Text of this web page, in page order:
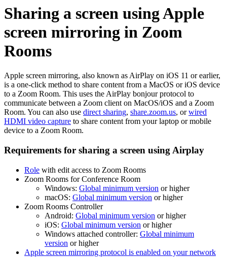
Sharing a screen using Apple
screen mirroring in Zoom
Rooms
Apple screen mirroring, also known as AirPlay on iOS 11 or earlier,
is a one-click method to share content from a MacOS or iOS device
to a Zoom Room. This uses the AirPlay bonjour protocol to
communicate between a Zoom client on MacOS/iOS and a Zoom
Room. You can also use direct sharing, share.zoom.us, orwired
HDMI video capture to share content from your laptop or mobile
device to a Zoom Room.
Requirements for sharing a screen using Airplay
Role with edit access to Zoom Rooms
Zoom Rooms for Conference Room
Windows: Global minimum version or higher
macOS: Global minimum version or higher
Zoom Rooms Controller
Android: Global minimum version or higher
iOS: Global minimum version or higher
Windows attached controller: Global minimum
version or higher
Apple screen mirroring protocol is enabled on your network